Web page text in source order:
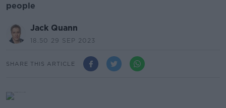
people
Jack Quann
18.50 29 SEP 2023
SHARE THIS ARTICLE